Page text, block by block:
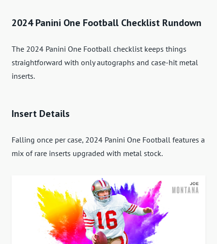
2024 Panini One Football Checklist Rundown
The 2024 Panini One Football checklist keeps things
straightforward with only autographs and case-hit metal
inserts.
Insert Details
Falling once per case, 2024 Panini One Football features a
mix of rare inserts upgraded with metal stock.